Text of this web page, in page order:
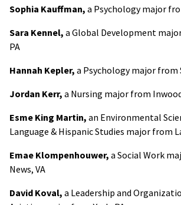
Sophia Kauffman, a Psychology major
Sara Kennel, a Global Development
PA
Hannah Kepler, a Psychology major from
Jordan Kerr, a Nursing major from
Esme King Martin, an Environmental
Language & Hispanic Studies major from
Emae Klompenhouwer, a Social Work
News, VA
David Koval, a Leadership and